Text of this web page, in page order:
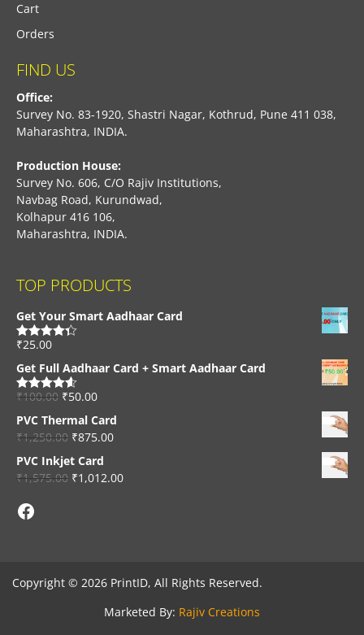
Cart
Orders
FIND US
Office:
Survey No. 83-1920, Shastri Nagar, Kothrud, Pune 411 038,
Maharashtra, INDIA.
Production House:
Survey No. 606, C/O Rajiv Institutions,
Navbag Road, Kurundwad,
Kolhapur 416 106,
Maharashtra, INDIA.
TOP PRODUCTS
Get Your Smart Aadhaar Card
Rated4.33
₹25.00
Get Full Aadhaar Card + Smart Aadhaar Card
Rated4.56
₹100.00 ₹50.00
PVC Thermal Card
₹1,250.00 ₹875.00
PVC Inkjet Card
₹1,575.00 ₹1,012.00
Facebook
Copyright © 2026 PrintID, All Rights Reserved.
Marketed By: Rajiv Creations